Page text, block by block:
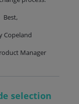
Best,
Copeland
Manager
selection